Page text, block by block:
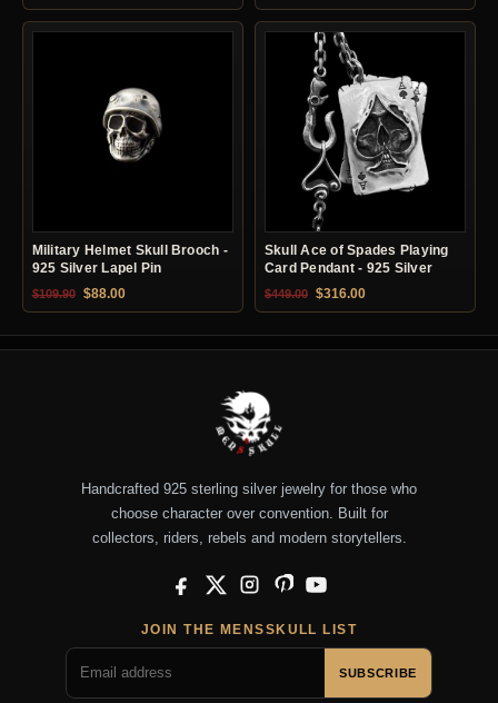
Military Helmet Skull Brooch -
925 Silver Lapel Pin
$109.90 Original price was: $109.90.
$88.00Current price is: $88.00.
Skull Ace of Spades Playing
Card Pendant - 925 Silver
$449.00 Original price was: $449.00.
$316.00Current price is:
Handcrafted 925 sterling silver jewelry for those who
choose character over convention. Built for
collectors, riders, rebels and modern storytellers.
Facebook
X InstagramPinterestYouTube
JOIN THE MENSSKULL LIST
SUBSCRIBE